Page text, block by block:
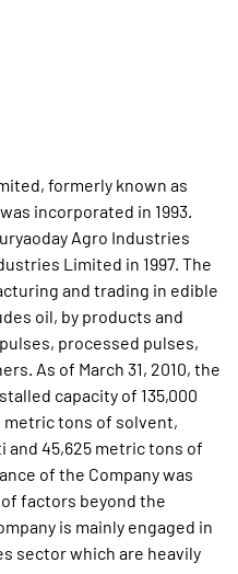
formerly known as
incorporated in 1993.
Agro Industries
Limited in 1997. The
and trading in edible
oil, by products and
processed pulses,
As of March 31, 2010, the
capacity of 135,000
metric tons of solvent,
and 45,625 metric tons of
of the Company was
factors beyond the
is mainly engaged in
sector which are heavily